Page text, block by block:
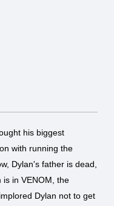
his biggest
with running the
Dylan's father is dead,
is in VENOM, the
Dylan not to get